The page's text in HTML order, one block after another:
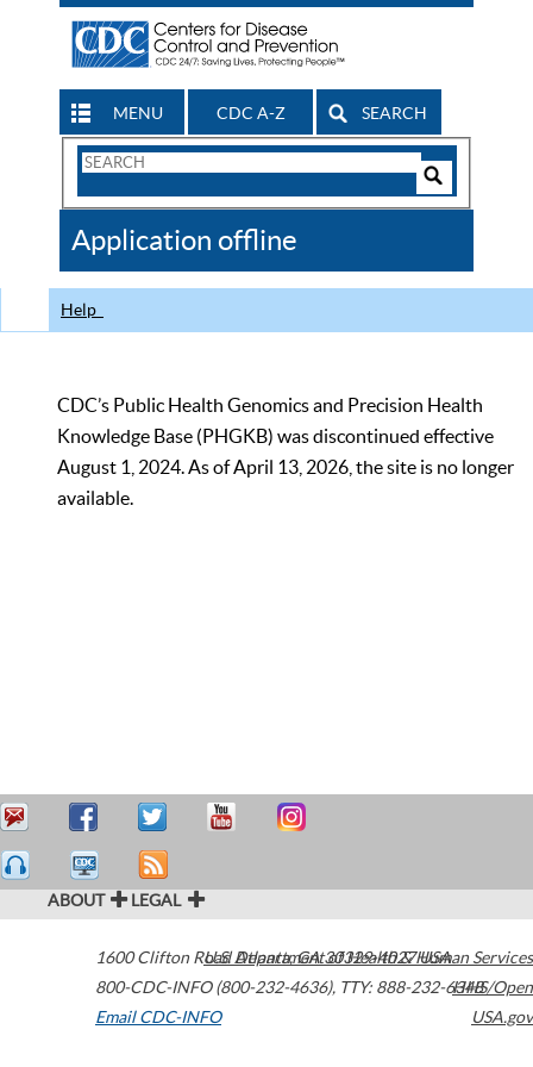
MENU CDC A-Z SEARCH
Search
CDC
Application offline
Help
CDC’s Public Health Genomics and Precision Health
Knowledge Base (PHGKB) was discontinued effective
August 1, 2024. As of April 13, 2026, the site is no longer
available.
ABOUT LEGAL
1600 Clifton Road Atlanta,GA30329-4027USA
800-CDC-INFO (800-232-4636), TTY: 888-232-6348
Email CDC-INFO
U.S. Department of Health & Human Services
HHS/Open
USA.gov